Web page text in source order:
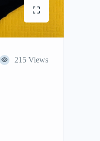
215 Views